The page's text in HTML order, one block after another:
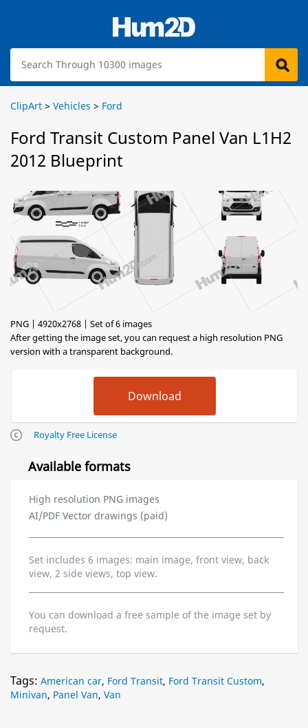
ClipArt > Vehicles > Ford
Ford Transit Custom Panel Van L1H2
2012 Blueprint
PNG | 4920x2768 | Set of 6 images
After getting the image set, you can request a high resolution PNG
version with a transparent background.
Royalty Free License
Available formats
High resolution PNG images
AI/PDF Vector drawings (paid)
Set includes 6 images: main image, front view, back
view, 2 side views, top view.
You can download a free sample of the image set by
request.
Tags: American car, Ford Transit, Ford Transit Custom,
Minivan, Panel Van, Van